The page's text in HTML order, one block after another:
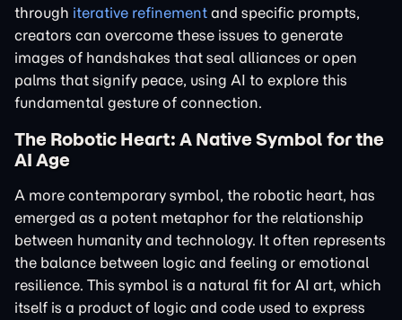
through iterative refinement and specific prompts,
creators can overcome these issues to generate
images of handshakes that seal alliances or open
palms that signify peace, using AI to explore this
fundamental gesture of connection.
The Robotic Heart: A Native Symbol for the
AI Age
A more contemporary symbol, the robotic heart, has
emerged as a potent metaphor for the relationship
between humanity and technology. It often represents
the balance between logic and feeling or emotional
resilience. This symbol is a natural fit for AI art, which
itself is a product of logic and code used to express